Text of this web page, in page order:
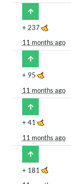
+ 237
11 months ago
+ 95
11 months ago
+ 41
11 months ago
+ 181